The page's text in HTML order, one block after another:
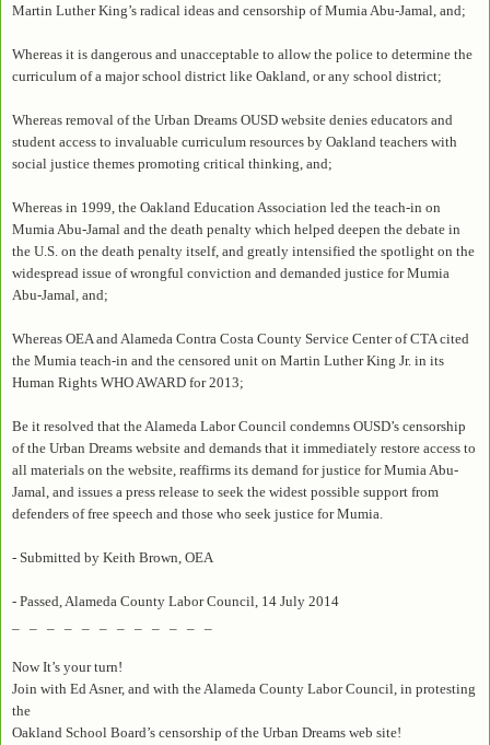
Martin Luther King’s radical ideas and censorship of Mumia Abu-Jamal, and;
Whereas it is dangerous and unacceptable to allow the police to determine the
curriculum of a major school district like Oakland, or any school district;
Whereas removal of the Urban Dreams OUSD website denies educators and
student access to invaluable curriculum resources by Oakland teachers with
social justice themes promoting critical thinking, and;
Whereas in 1999, the Oakland Education Association led the teach-in on
Mumia Abu-Jamal and the death penalty which helped deepen the debate in
the U.S. on the death penalty itself, and greatly intensified the spotlight on the
widespread issue of wrongful conviction and demanded justice for Mumia
Abu-Jamal, and;
Whereas OEA and Alameda Contra Costa County Service Center of CTA cited
the Mumia teach-in and the censored unit on Martin Luther King Jr. in its
Human Rights WHO AWARD for 2013;
Be it resolved that the Alameda Labor Council condemns OUSD’s censorship
of the Urban Dreams website and demands that it immediately restore access to
all materials on the website, reaffirms its demand for justice for Mumia Abu-
Jamal, and issues a press release to seek the widest possible support from
defenders of free speech and those who seek justice for Mumia.
- Submitted by Keith Brown, OEA
- Passed, Alameda County Labor Council, 14 July 2014
Now It’s your turn!
Join with Ed Asner, and with the Alameda County Labor Council, in protesting
the
Oakland School Board’s censorship of the Urban Dreams web site!